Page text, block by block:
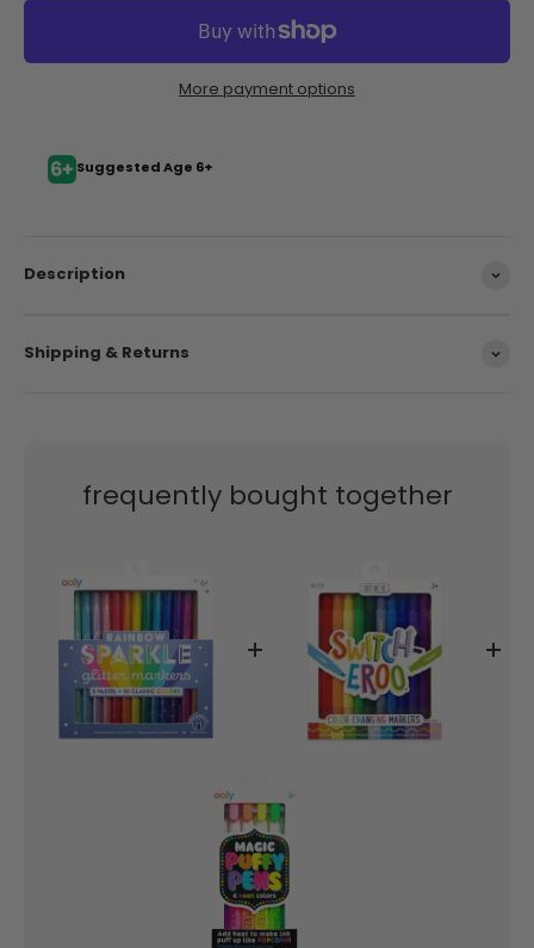
More payment options
Suggested Age 6+
Description
Shipping & Returns
frequently bought together